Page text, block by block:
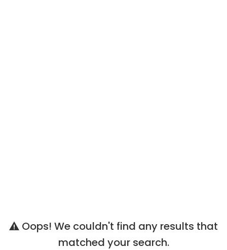
Oops! We couldn't find any results that
matched your search.